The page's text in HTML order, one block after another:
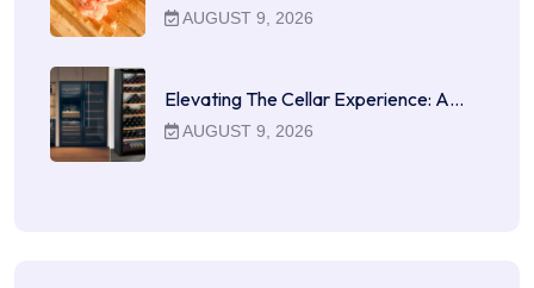
AUGUST 9, 2026
Elevating The Cellar Experience: A…
AUGUST 9, 2026